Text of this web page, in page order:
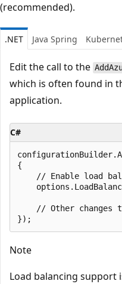
(recommended).
.NET Java Spring
Edit the call to the
which is often found in
application.
C#
{
// Enable load
// Other changes
Note
Load balancing support